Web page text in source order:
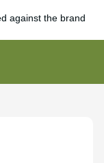
against the brand